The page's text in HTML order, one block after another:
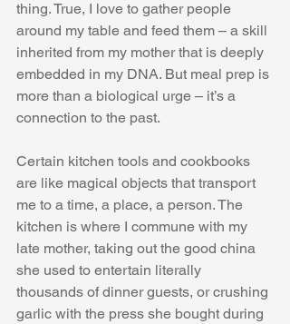
thing. True, I love to gather people
around my table and feed them – a skill
inherited from my mother that is deeply
embedded in my DNA. But meal prep is
more than a biological urge – it’s a
connection to the past.
Certain kitchen tools and cookbooks
are like magical objects that transport
me to a time, a place, a person. The
kitchen is where I commune with my
late mother, taking out the good china
she used to entertain literally
thousands of dinner guests, or crushing
garlic with the press she bought during